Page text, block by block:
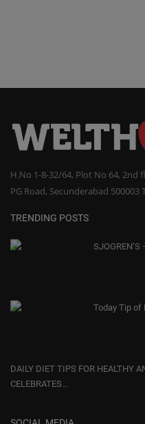
H.No 1-8-32/64, Plot No 64, 2nd
PG Road, Secunderabad 500003
TRENDING POSTS
Today Tip of
DAILY DIET TIPS FOR HEALTHY
CELEBRATES...